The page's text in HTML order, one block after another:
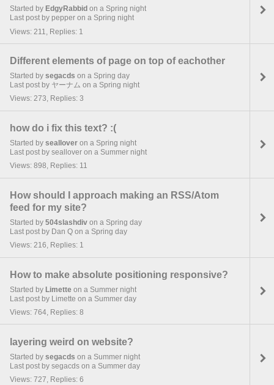
Started by EdgyRabbid on a Spring night
Last post by pepper on a Spring night
Views: 211, Replies: 1
Different elements of page on top of eachother
Started by segacds on a Spring day
Last post by ヤーナム on a Spring night
Views: 273, Replies: 3
how do i fix this text? :(
Started by seallover on a Spring night
Last post by seallover on a Summer night
Views: 898, Replies: 11
How should I approach making an RSS/Atom
feed for my site?
Started by 504slashdiv on a Spring day
Last post by Dan Q on a Spring day
Views: 216, Replies: 1
How to make absolute positioning responsive?
Started by Limette on a Summer night
Last post by Limette on a Summer day
Views: 764, Replies: 8
layering weird on website?
Started by segacds on a Summer night
Last post by segacds on a Summer day
Views: 727, Replies: 6